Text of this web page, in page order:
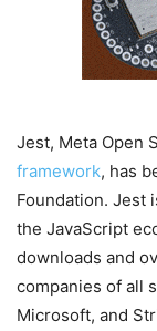
Jest, Meta Open
framework, has
Foundation. Jest
the JavaScript
downloads and
companies of all
Microsoft, and